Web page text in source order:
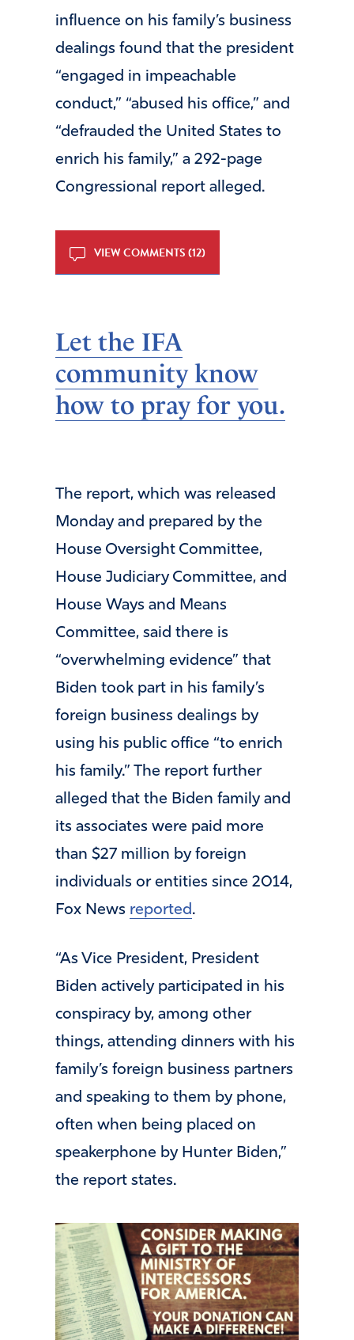
influence on his family’s business
dealings found that the president
“engaged in impeachable
conduct,” “abused his office,” and
“defrauded the United States to
enrich his family,” a 292-page
Congressional report alleged.
VIEW COMMENTS (12)
Let the IFA
community know
how to pray for you.
The report, which was released
Monday and prepared by the
House Oversight Committee,
House Judiciary Committee, and
House Ways and Means
Committee, said there is
“overwhelming evidence” that
Biden took part in his family’s
foreign business dealings by
using his public office “to enrich
his family.” The report further
alleged that the Biden family and
its associates were paid more
than $27 million by foreign
individuals or entities since 2014,
Fox News reported.
“As Vice President, President
Biden actively participated in his
conspiracy by, among other
things, attending dinners with his
family’s foreign business partners
and speaking to them by phone,
often when being placed on
speakerphone by Hunter Biden,”
the report states.